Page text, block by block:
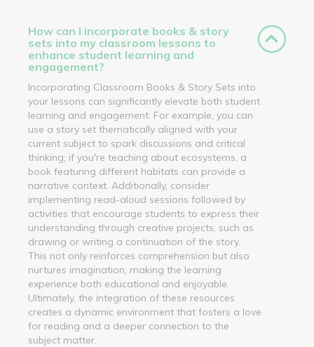
How can I incorporate books & story
sets into my classroom lessons to
enhance student learning and
engagement?
Incorporating Classroom Books & Story Sets into
your lessons can significantly elevate both student
learning and engagement. For example, you can
use a story set thematically aligned with your
current subject to spark discussions and critical
thinking; if you're teaching about ecosystems, a
book featuring different habitats can provide a
narrative context. Additionally, consider
implementing read-aloud sessions followed by
activities that encourage students to express their
understanding through creative projects, such as
drawing or writing a continuation of the story.
This not only reinforces comprehension but also
nurtures imagination, making the learning
experience both educational and enjoyable.
Ultimately, the integration of these resources
creates a dynamic environment that fosters a love
for reading and a deeper connection to the
subject matter.